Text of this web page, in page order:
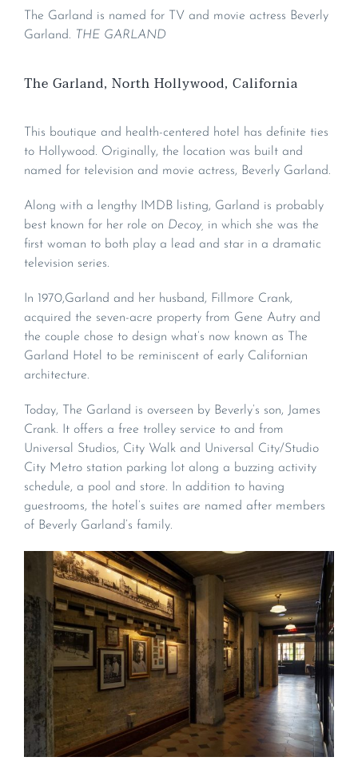
The Garland is named for TV and movie actress Beverly
Garland. THE GARLAND
The Garland, North Hollywood, California
This boutique and health-centered hotel has definite ties
to Hollywood. Originally, the location was built and
named for television and movie actress, Beverly Garland.
Along with a lengthy IMDB listing, Garland is probably
best known for her role on Decoy, in which she was the
first woman to both play a lead and star in a dramatic
television series.
In 1970,Garland and her husband, Fillmore Crank,
acquired the seven-acre property from Gene Autry and
the couple chose to design what’s now known as The
Garland Hotel to be reminiscent of early Californian
architecture.
Today, The Garland is overseen by Beverly’s son, James
Crank. It offers a free trolley service to and from
Universal Studios, City Walk and Universal City/Studio
City Metro station parking lot along a buzzing activity
schedule, a pool and store. In addition to having
guestrooms, the hotel’s suites are named after members
of Beverly Garland’s family.